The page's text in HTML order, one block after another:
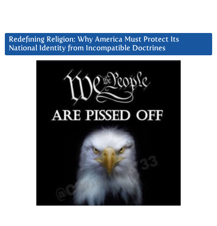
Redefining Religion: Why America Must Protect Its
National Identity from Incompatible Doctrines